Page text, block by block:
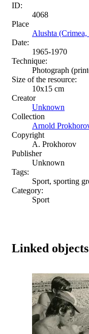
ID:
4068
Place
Alushta
Date:
1965-1970
Technique:
Photograph
Size of the resource:
10x15 сm
Creator
Unknown
Collection
Arnold
Copyright
A. Prokhorov
Publisher
Unknown
Tags:
Sport, sporting
Category:
Sport
Linked objects